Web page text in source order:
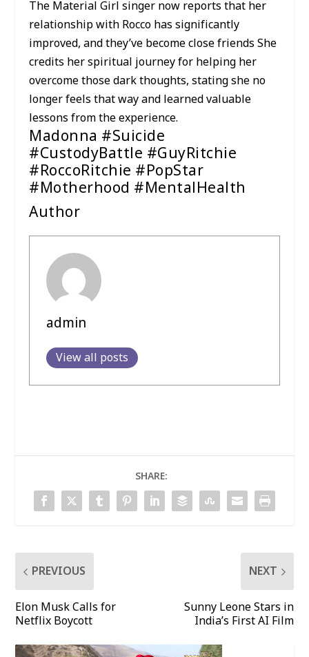
The Material Girl singer now reports that her
relationship with Rocco has significantly
improved, and they’ve become close friends She
credits her spiritual journey for helping her
overcome those dark thoughts, stating she no
longer feels that way and learned valuable
lessons from the experience.
Madonna #Suicide
#CustodyBattle #GuyRitchie
#RoccoRitchie #PopStar
#Motherhood #MentalHealth
Author
admin
View all posts
SHARE:
PREVIOUS
Elon Musk Calls for
Netflix Boycott
NEXT
Sunny Leone Stars in
India’s First AI Film